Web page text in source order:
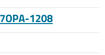
1208